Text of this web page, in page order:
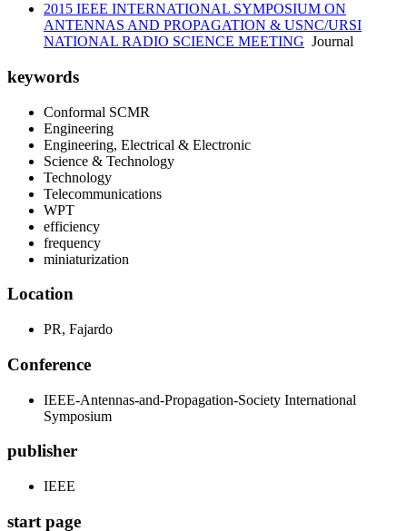
2015 IEEE INTERNATIONAL SYMPOSIUM ON
ANTENNAS AND PROPAGATION & USNC/URSI
NATIONAL RADIO SCIENCE MEETING Journal
keywords
Conformal SCMR
Engineering
Engineering, Electrical & Electronic
Science & Technology
Technology
Telecommunications
WPT
efficiency
frequency
miniaturization
Location
PR, Fajardo
Conference
IEEE-Antennas-and-Propagation-Society International
Symposium
publisher
IEEE
start page